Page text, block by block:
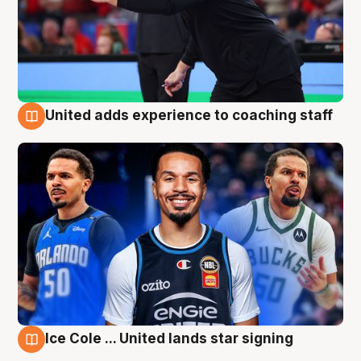
United adds experience to coaching staff
Ice Cole ... United lands star signing